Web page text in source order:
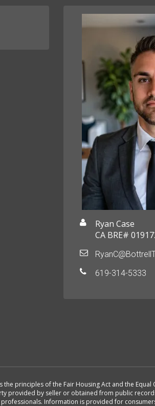
Ryan Case
CA BRE#
619-314-5333
the principles of the Fair Housing Act and the
provided by seller or obtained from public
Information is provided for